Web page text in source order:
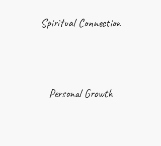
Spiritual Connection
Personal Growth